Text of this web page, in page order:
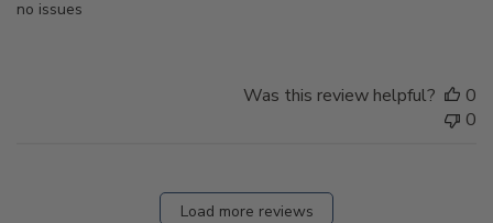
no issues
Was this review helpful?
0
0
Load more reviews